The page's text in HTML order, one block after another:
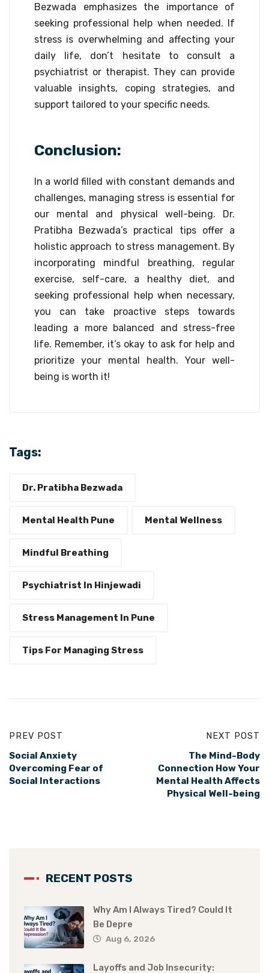
Bezwada emphasizes the importance of
seeking professional help when needed. If
stress is overwhelming and affecting your
daily life, don’t hesitate to consult a
psychiatrist or therapist. They can provide
valuable insights, coping strategies, and
support tailored to your specific needs.
Conclusion:
In a world filled with constant demands and
challenges, managing stress is essential for
our mental and physical well-being. Dr.
Pratibha Bezwada’s practical tips offer a
holistic approach to stress management. By
incorporating mindful breathing, regular
exercise, self-care, a healthy diet, and
seeking professional help when necessary,
you can take proactive steps towards
leading a more balanced and stress-free
life. Remember, it’s okay to ask for help and
prioritize your mental health. Your well-
being is worth it!
Tags:
Dr. Pratibha Bezwada
Mental Health Pune Mental Wellness
Mindful Breathing
Psychiatrist In Hinjewadi
Stress Management In Pune
Tips For Managing Stress
PREV POST
Social Anxiety
Overcoming Fear of
Social Interactions
NEXT POST
The Mind-Body
Connection How Your
Mental Health Affects
Physical Well-being
RECENT POSTS
Why Am I Always Tired? Could It
Be Depre
Aug 6, 2026
Layoffs and Job Insecurity: